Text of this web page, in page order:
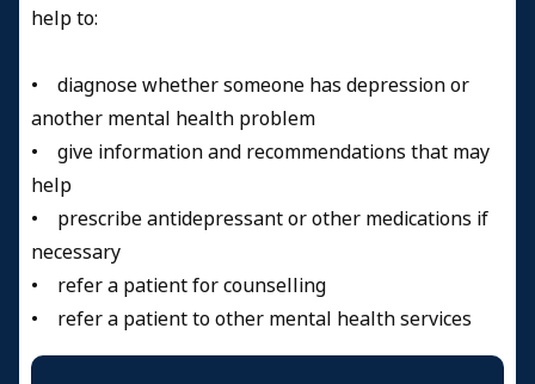
help to:
• diagnose whether someone has depression or
another mental health problem
• give information and recommendations that may
help
• prescribe antidepressant or other medications if
necessary
• refer a patient for counselling
• refer a patient to other mental health services